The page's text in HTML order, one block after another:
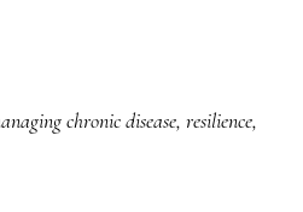
chronic disease, resilience,